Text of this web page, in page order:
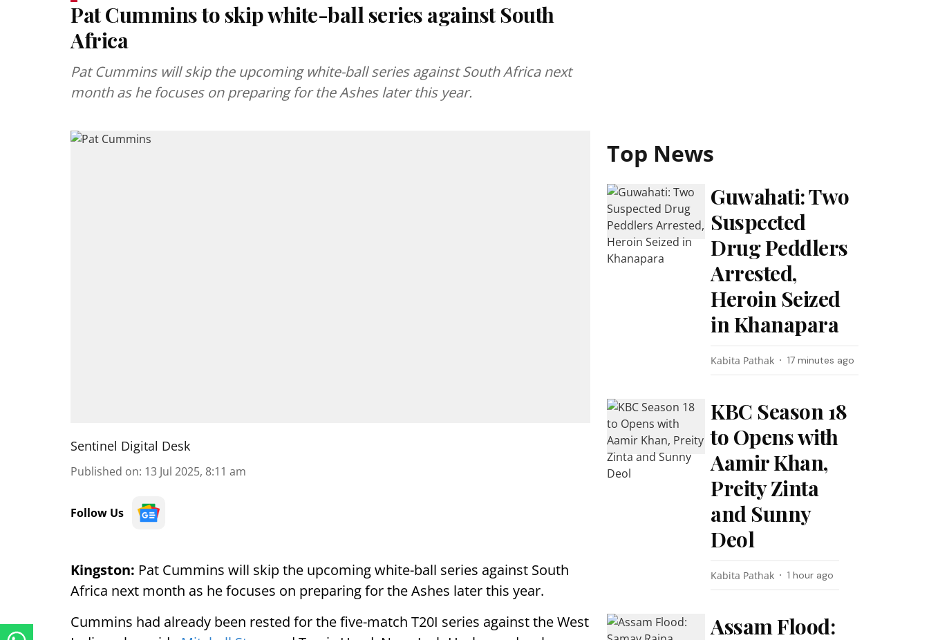
Pat Cummins to skip white-ball series against South
Africa
Pat Cummins will skip the upcoming white-ball series against South Africa next
month as he focuses on preparing for the Ashes later this year.
Sentinel Digital Desk
Published on: 13 Jul 2025, 8:11 am
Follow Us
Kingston: Pat Cummins will skip the upcoming white-ball series against South
Africa next month as he focuses on preparing for the Ashes later this year.
Cummins had already been rested for the five-match T20I series against the West
Top News
Guwahati: Two
Suspected
Drug Peddlers
Arrested,
Heroin Seized
in Khanapara
Kabita Pathak 17 minutes ago
KBC Season 18
to Opens with
Aamir Khan,
Preity Zinta
and Sunny
Deol
Kabita Pathak 1 hour ago
Assam Flood: